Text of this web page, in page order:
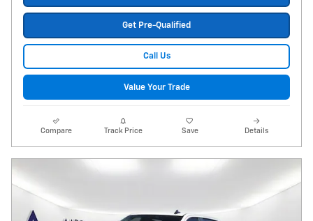
Get Pre-Qualified
Call Us
Value Your Trade
Compare Track Price Save Details